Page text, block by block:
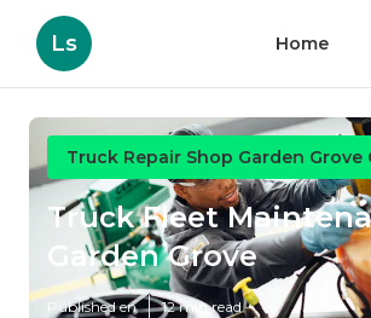
Ls Home
Truck Repair Shop Garden Grove
Truck Fleet
Garden Grove
Published en 12 min read